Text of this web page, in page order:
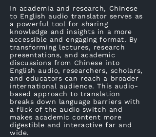
In academia and research, Chinese
to English audio translator serves as
a powerful tool for sharing
knowledge and insights in a more
accessible and engaging format. By
transforming lectures, research
presentations, and academic
discussions from Chinese into
English audio, researchers, scholars,
and educators can reach a broader
international audience. This audio-
based approach to translation
breaks down language barriers with
a flick of the audio switch and
makes academic content more
digestible and interactive far and
wide.